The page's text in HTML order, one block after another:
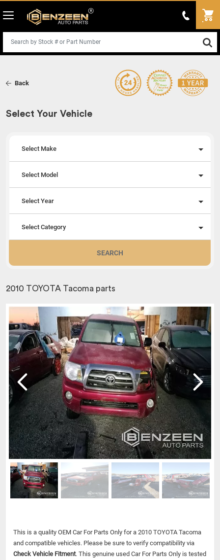
Back
Select Your Vehicle
Select Make
Select Model
Select Year
Select Category
SEARCH
2010 TOYOTA Tacoma parts
This is a quality OEM Car For Parts Only for a 2010 TOYOTA Tacoma
and compatible vehicles. Please be sure to verify compatibility via
Check Vehicle Fitment. This genuine used Car For Parts Only is tested